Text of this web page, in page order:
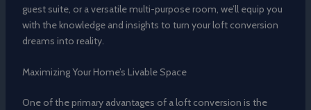
guest suite, or a versatile multi-purpose room, we’ll equip you
with the knowledge and insights to turn your loft conversion
dreams into reality.
Maximizing Your Home’s Livable Space
One of the primary advantages of a loft conversion is the